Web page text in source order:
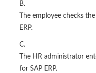
B.
The employee checks
ERP.
C.
The HR administrator
for SAP ERP.